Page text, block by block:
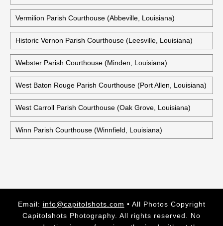
Vermilion Parish Courthouse (Abbeville, Louisiana)
Historic Vernon Parish Courthouse (Leesville, Louisiana)
Webster Parish Courthouse (Minden, Louisiana)
West Baton Rouge Parish Courthouse (Port Allen, Louisiana)
West Carroll Parish Courthouse (Oak Grove, Louisiana)
Winn Parish Courthouse (Winnfield, Louisiana)
Email: info@capitolshots.com • All Photos Copyright
Capitolshots Photography. All rights reserved. No